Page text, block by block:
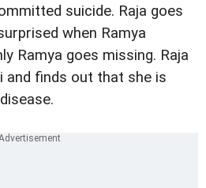
suicide. Raja goes
when Ramya
Ramya goes missing. Raja
and finds out that she is